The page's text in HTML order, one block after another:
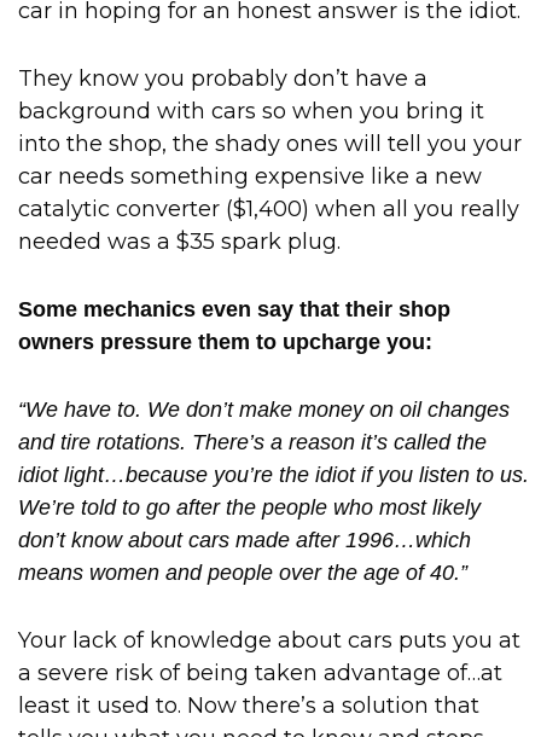
car in hoping for an honest answer is the idiot.
They know you probably don’t have a
background with cars so when you bring it
into the shop, the shady ones will tell you your
car needs something expensive like a new
catalytic converter ($1,400) when all you really
needed was a $35 spark plug.
Some mechanics even say that their shop
owners pressure them to upcharge you:
“We have to. We don’t make money on oil changes
and tire rotations. There’s a reason it’s called the
idiot light…because you’re the idiot if you listen to us.
We’re told to go after the people who most likely
don’t know about cars made after 1996…which
means women and people over the age of 40.”
Your lack of knowledge about cars puts you at
a severe risk of being taken advantage of…at
least it used to. Now there’s a solution that